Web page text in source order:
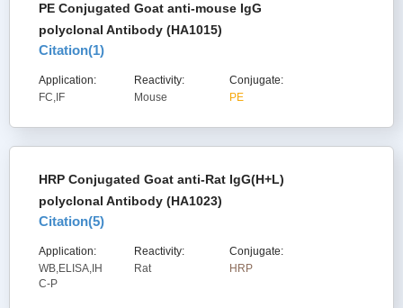
PE Conjugated Goat anti-mouse IgG
polyclonal Antibody (HA1015)
Citation(1)
Application:
FC,IF
Reactivity:
Mouse
Conjugate:
PE
HRP Conjugated Goat anti-Rat IgG(H+L)
polyclonal Antibody (HA1023)
Citation(5)
Application:
WB,ELISA,IH
C-P
Reactivity:
Rat
Conjugate:
HRP